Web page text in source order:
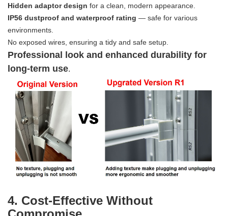
Hidden adaptor design for a clean, modern appearance.
IP56 dustproof and waterproof rating — safe for various
environments.
No exposed wires, ensuring a tidy and safe setup.
Professional look and enhanced durability for
long-term use.
4. Cost-Effective Without